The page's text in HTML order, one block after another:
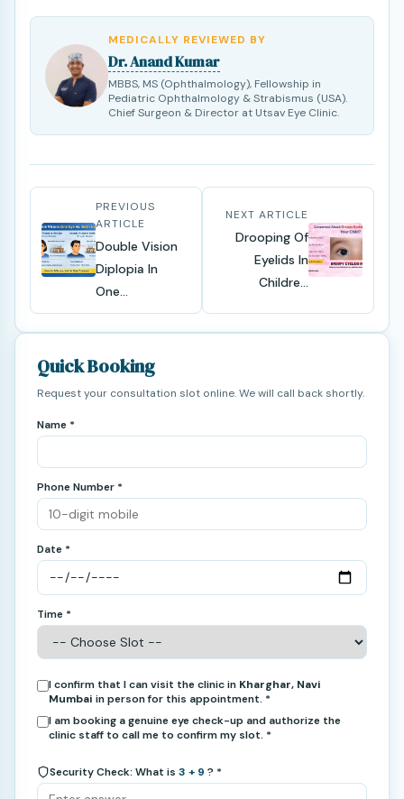
MEDICALLY REVIEWED BY
Dr. Anand Kumar
MBBS, MS (Ophthalmology), Fellowship in
Pediatric Ophthalmology & Strabismus (USA).
Chief Surgeon & Director at Utsav Eye Clinic.
PREVIOUS
ARTICLE
Double Vision
Diplopia In
One...
NEXT ARTICLE
Drooping Of
Eyelids In
Childre...
Quick Booking
Request your consultation slot online. We will call back shortly.
Name *
Phone Number *
Date *
Time *
I confirm that I can visit the clinic in Kharghar, Navi
Mumbai in person for this appointment. *
I am booking a genuine eye check-up and authorize the
clinic staff to call me to confirm my slot. *
Security Check: What is 3 + 9 ? *